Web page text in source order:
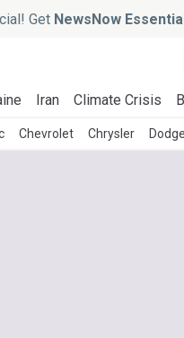
Get NewsNow
Iran Climate Crisis
Chevrolet Chrysler Dodge